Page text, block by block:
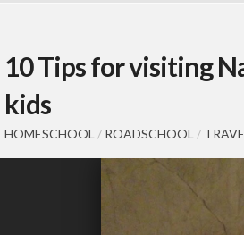
10 Tips for visiting
kids
HOMESCHOOL / ROADSCHOOL /